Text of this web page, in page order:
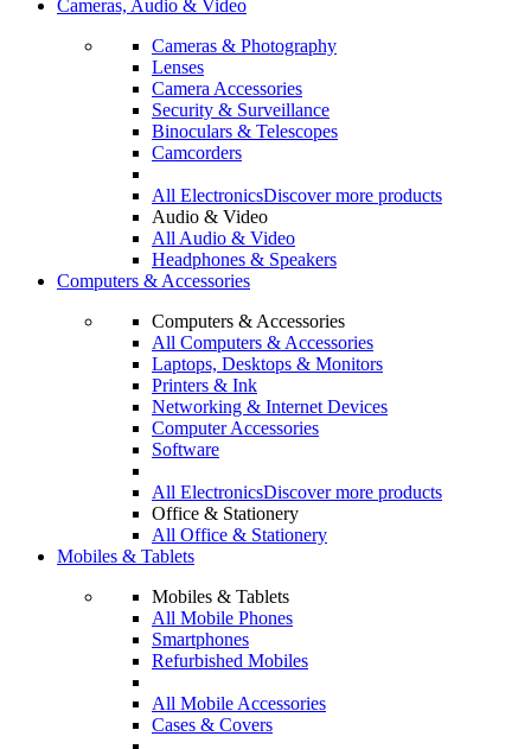
Cameras, Audio & Video
Cameras & Photography
Lenses
Camera Accessories
Security & Surveillance
Binoculars & Telescopes
Camcorders
All ElectronicsDiscover more products
Audio & Video
All Audio & Video
Headphones & Speakers
Computers & Accessories
Computers & Accessories
All Computers & Accessories
Laptops, Desktops & Monitors
Printers & Ink
Networking & Internet Devices
Computer Accessories
Software
All ElectronicsDiscover more products
Office & Stationery
All Office & Stationery
Mobiles & Tablets
Mobiles & Tablets
All Mobile Phones
Smartphones
Refurbished Mobiles
All Mobile Accessories
Cases & Covers